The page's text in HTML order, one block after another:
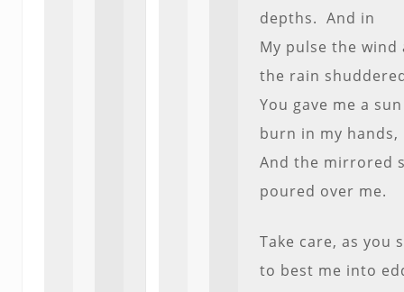
depths. And in
My pulse the wind
the rain
You gave me a
burn in my hands,
And the mirrored
poured over me.
Take care, as you
to best me into